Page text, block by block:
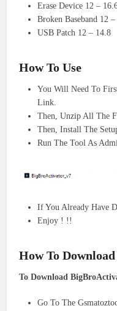
Erase Device 12 –
Broken Baseband 12
USB Patch 12 – 14.8
How To Use
You Will Need To
Link.
Then, Unzip All The
Then, Install The
Run The Tool As
If You Already Have
Enjoy ! !!
How To Download
To Download
Go To The